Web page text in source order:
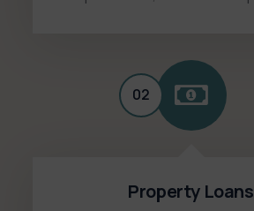
02
Property Loans